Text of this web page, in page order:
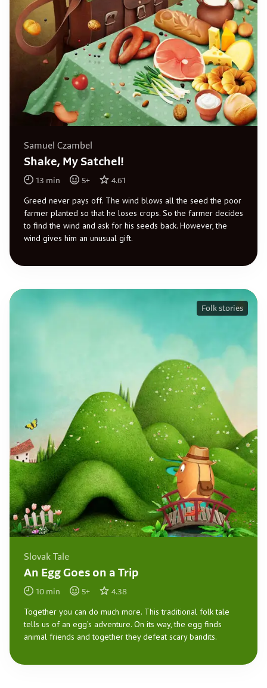
Samuel Czambel
Shake, My Satchel!
13 min 5+ 4.61
Greed never pays off. The wind blows all the seed the poor
farmer planted so that he loses crops. So the farmer decides
to find the wind and ask for his seeds back. However, the
wind gives him an unusual gift.
Slovak Tale
An Egg Goes on a Trip
10 min 5+ 4.38
Together you can do much more. This traditional folk tale
tells us of an egg’s adventure. On its way, the egg finds
animal friends and together they defeat scary bandits.
Folk stories